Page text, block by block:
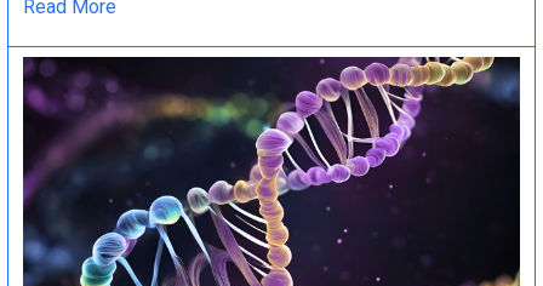
Read More